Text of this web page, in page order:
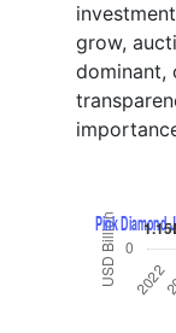
grow,
dominant,